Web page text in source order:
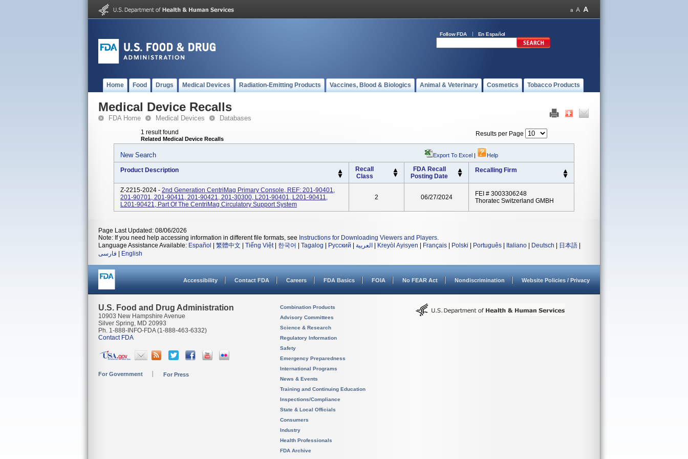
Follow FDA En Español
Home Food Drugs Medical Devices Radiation-Emitting Products Vaccines, Blood & Biologics Animal & Veterinary Cosmetics Tobacco Products
Medical Device Recalls
FDA Home Medical Devices Databases
1 result found
Related Medical Device Recalls
Results per Page
New Search Export To Excel | Help
Product Description
Recall
Class
FDA Recall
Posting Date
Recalling Firm
Z-2215-2024 - 2nd Generation CentriMag Primary Console, REF: 201-90401,
201-90701, 201-90411, 201-90421, 201-30300, L201-90401, L201-90411,
L201-90421, Part Of The CentriMag Circulatory Support System
2 06/27/2024
FEI # 3003306248
Thoratec Switzerland GMBH
Page Last Updated: 08/06/2026
Note: If you need help accessing information in different file formats, see Instructions for Downloading Viewers and Players.
Language Assistance Available: Español 繁體中文 Tiếng Việt| 한국어 Tagalog Русский العربية Kreyòl Ayisyen Français Polski Português Italiano Deutsch 日本語
فارسی
English
Accessibility Contact FDA Careers FDA Basics FOIA No FEAR Act Nondiscrimination Website Policies / Privacy
U.S. Food and Drug Administration
10903 New Hampshire Avenue
Silver Spring, MD 20993
Ph. 1-888-INFO-FDA (1-888-463-6332)
Contact FDA
For Government For Press
Combination Products
Advisory Committees
Science & Research
Regulatory Information
Safety
Emergency Preparedness
International Programs
News & Events
Training and Continuing Education
Inspections/Compliance
State & Local Officials
Consumers
Industry
Health Professionals
FDA Archive